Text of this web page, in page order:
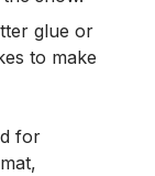
glue or
to make
for